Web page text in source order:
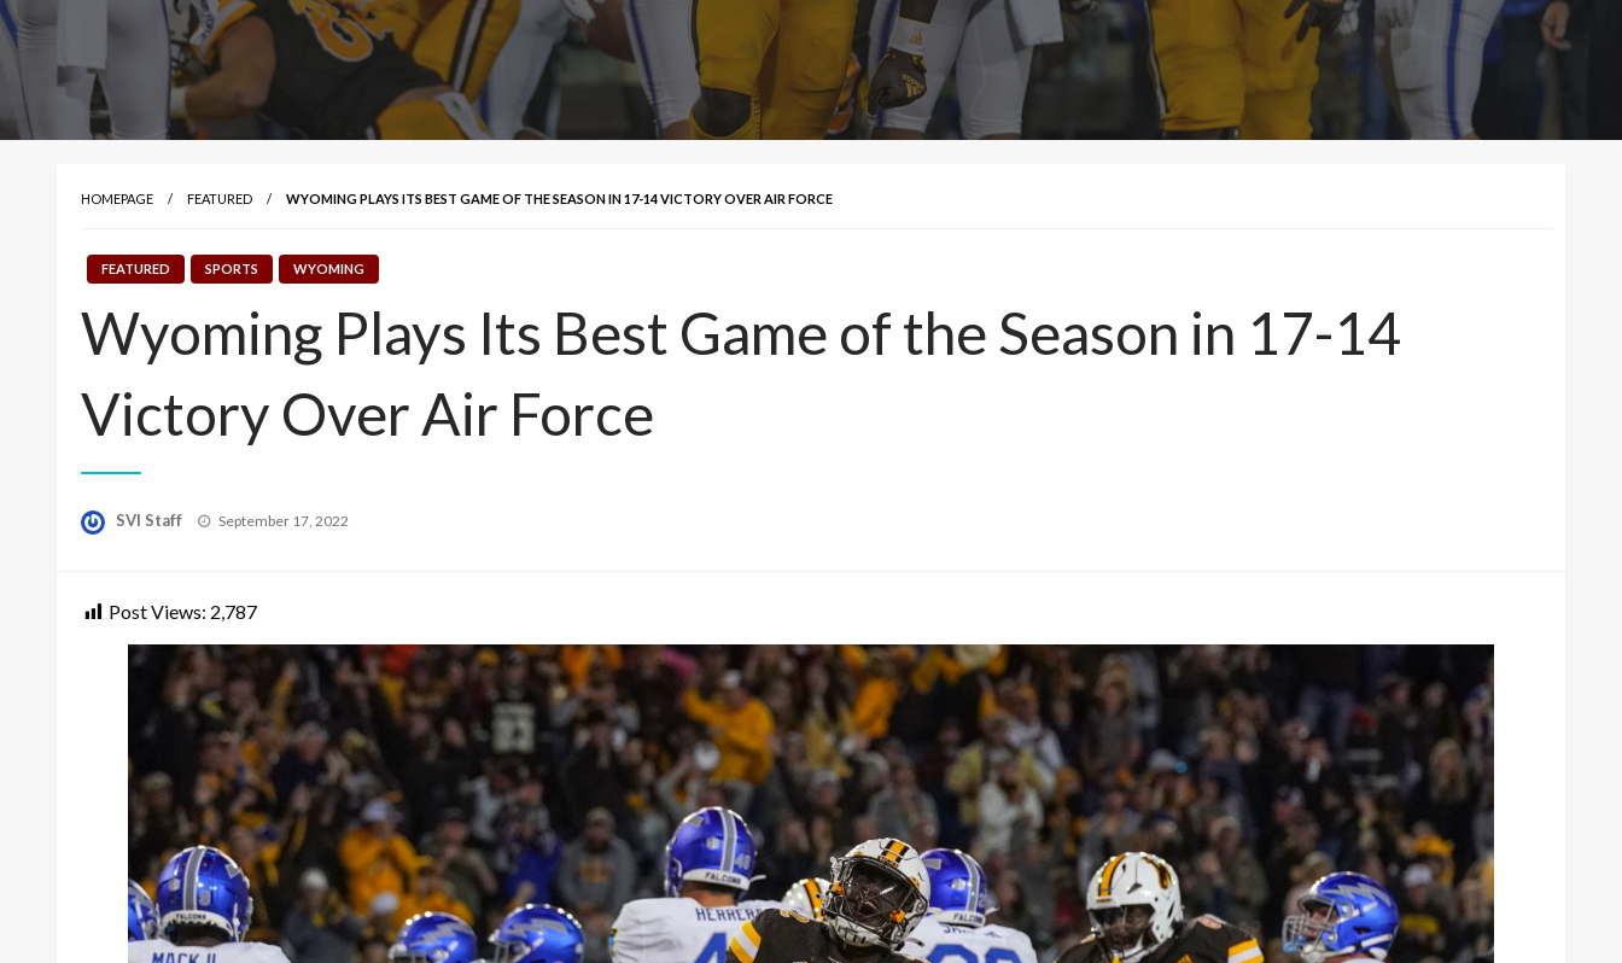
HOMEPAGE FEATURED WYOMING PLAYS ITS BEST GAME OF THE SEASON IN 17-14 VICTORY OVER AIR FORCE
FEATURED SPORTS WYOMING
Wyoming Plays Its Best Game of the Season in 17-14
Victory Over Air Force
SVI Staff
Posted
September 17, 2022
Post Views: 2,787